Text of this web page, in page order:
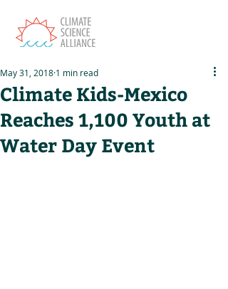
Climate Kids-Mexico
Reaches 1,100 Youth at
Water Day Event
May 31, 2018 1 min read